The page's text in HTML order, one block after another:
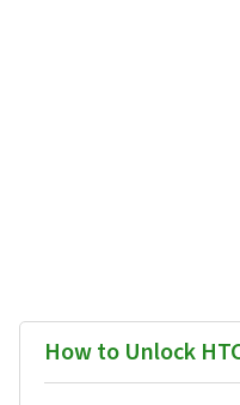
How to Unlock